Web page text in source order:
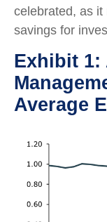
celebrated, as it
savings for
Exhibit 1:
Average